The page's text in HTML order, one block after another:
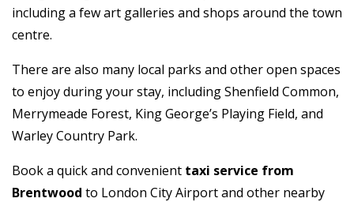
including a few art galleries and shops around the town
centre.
There are also many local parks and other open spaces
to enjoy during your stay, including Shenfield Common,
Merrymeade Forest, King George’s Playing Field, and
Warley Country Park.
Book a quick and convenient taxi service from
Brentwood to London City Airport and other nearby